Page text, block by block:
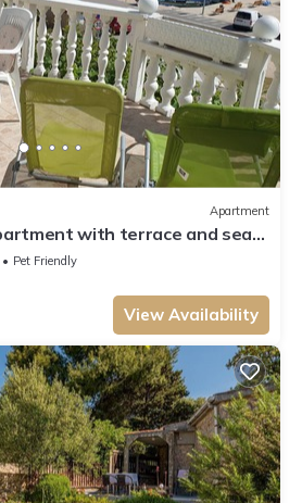
Apartment
with terrace and sea
6498-a)
Pet Friendly
View Availability